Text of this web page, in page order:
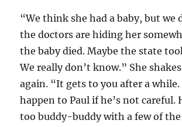
“We think she had a baby, but we
the doctors are hiding her
the baby died. Maybe the state
We really don’t know.” She
again. “It gets to you after a
happen to Paul if he’s not careful.
too buddy-buddy with a few of the